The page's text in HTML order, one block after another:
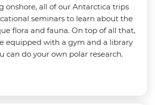
onshore, all of our Antarctica trips
seminars to learn about the
flora and fauna. On top of all that,
equipped with a gym and a library
can do your own polar research.